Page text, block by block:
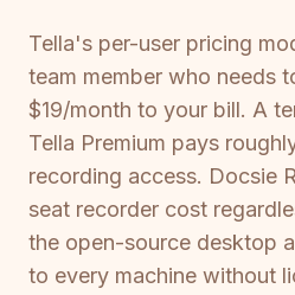
Tella's per-user pricing
team member who needs
$19/month to your bill. A
Tella Premium pays
recording access. Docsie
seat recorder cost
the open-source desktop
to every machine without